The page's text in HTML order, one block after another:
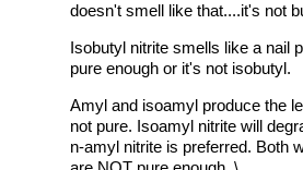
doesn't smell like that....it's not
Isobutyl nitrite smells like a nail
pure enough or it's not isobutyl.
Amyl and isoamyl produce the
not pure. Isoamyl nitrite will
n-amyl nitrite is preferred. Both